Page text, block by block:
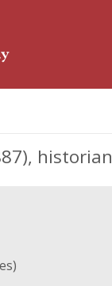
historian